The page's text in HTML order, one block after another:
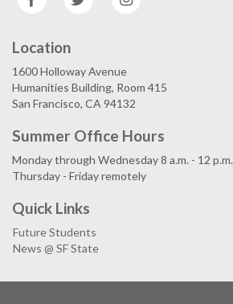
Location
1600 Holloway Avenue
Humanities Building, Room 415
San Francisco, CA 94132
Summer Office Hours
Monday through Wednesday 8 a.m. - 12 p.m.
Thursday - Friday remotely
Quick Links
Future Students
News @ SF State